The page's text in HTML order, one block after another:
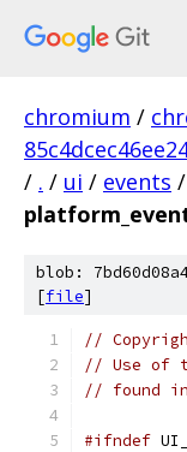
chromium /
/ . / ui / events /
blob:
[file]
//
// Use of
// found
#ifndef